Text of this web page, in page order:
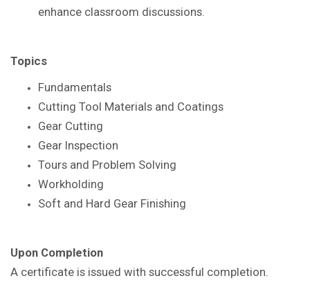
enhance classroom discussions.
Topics
Fundamentals
Cutting Tool Materials and Coatings
Gear Cutting
Gear Inspection
Tours and Problem Solving
Workholding
Soft and Hard Gear Finishing
Upon Completion
A certificate is issued with successful completion.